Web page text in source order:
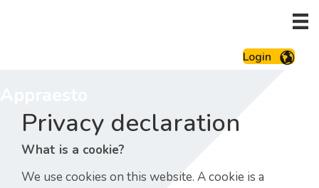
Login
Privacy declaration
What is a cookie?
We use cookies on this website. A cookie is a